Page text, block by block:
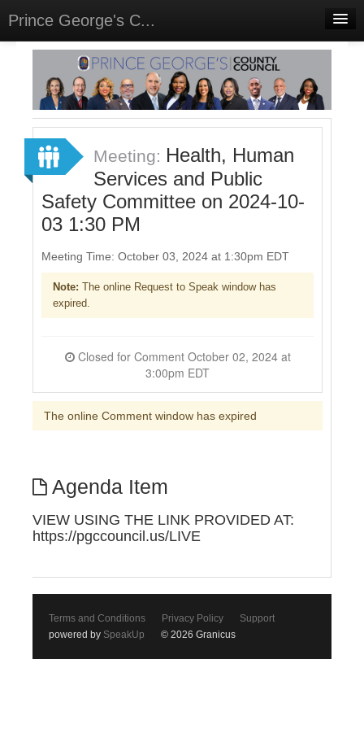
Prince George's C...
Home
Meetings
Select Language▼
Sign In
Sign Up
Meeting: Health, Human
Services and Public
Safety Committee on 2024-10-
03 1:30 PM
Meeting Time: October 03, 2024 at 1:30pm EDT
Note: The online Request to Speak window has
expired.
Closed for Comment October 02, 2024 at
3:00pm EDT
The online Comment window has expired
Agenda Item
VIEW USING THE LINK PROVIDED AT:
https://pgccouncil.us/LIVE
Terms and Conditions Privacy Policy
Support
powered by SpeakUp © 2026 Granicus